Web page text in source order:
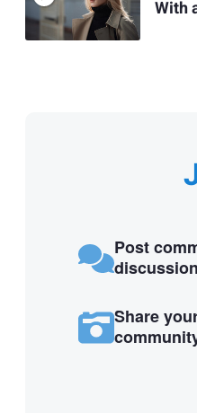
With
Post
Share